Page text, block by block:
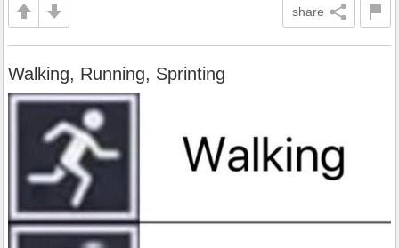
share
Walking, Running, Sprinting